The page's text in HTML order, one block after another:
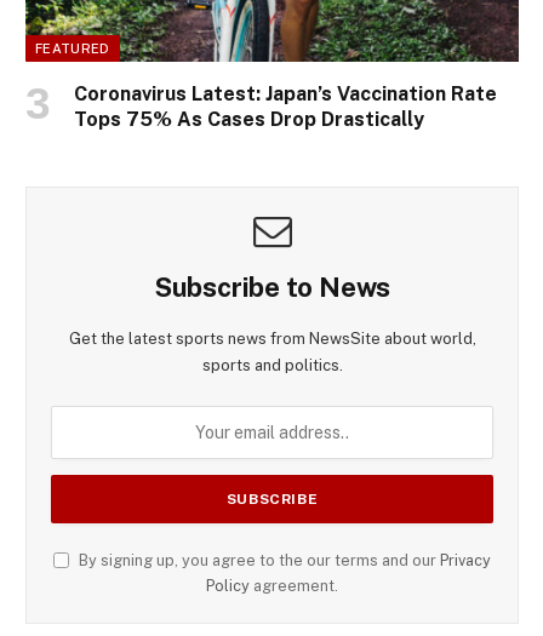
FEATURED
Coronavirus Latest: Japan’s Vaccination Rate
Tops 75% As Cases Drop Drastically
Subscribe to News
Get the latest sports news from NewsSite about world,
sports and politics.
By signing up, you agree to the our terms and our Privacy
Policy agreement.